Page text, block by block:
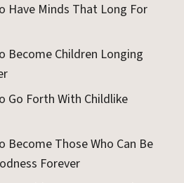
Have Minds That Long For
Become Children Longing
Go Forth With Childlike
Become Those Who Can Be
Forever